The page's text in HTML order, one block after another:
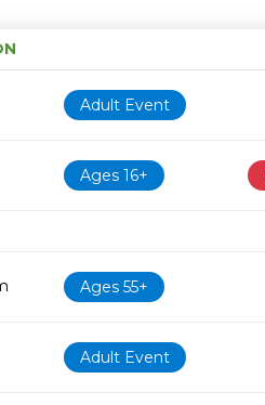
Age restriction
Adult Event
Ages 16+
Ages 55+
Adult Event